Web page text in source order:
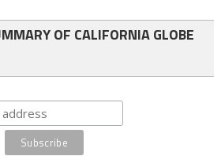
OF CALIFORNIA GLOBE